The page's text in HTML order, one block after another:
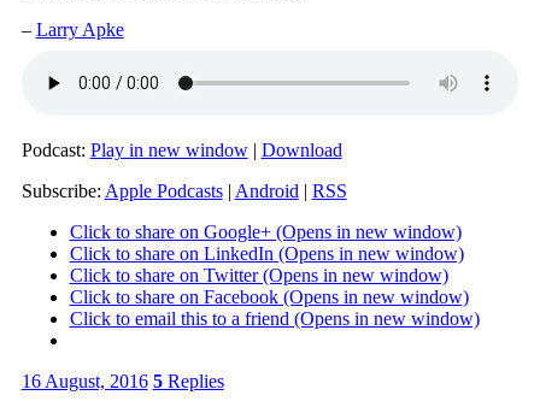
– Larry Apke
Podcast: Play in new window| Download
Subscribe: Apple Podcasts| Android | RSS
Click to share on Google+ (Opens in new window)
Click to share on LinkedIn (Opens in new window)
Click to share on Twitter (Opens in new window)
Click to share on Facebook (Opens in new window)
Click to email this to a friend (Opens in new window)
16 August, 2016 5Replies